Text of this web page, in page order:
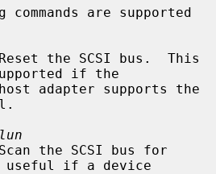
the SCSI bus.  This
if the
useful if a device